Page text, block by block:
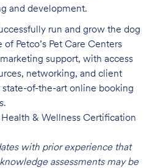
and development.
run and grow the dog
Petco’s Pet Care Centers
support, with access
networking, and client
of-the-art online booking
& Wellness Certification
with prior experience that
assessments may be